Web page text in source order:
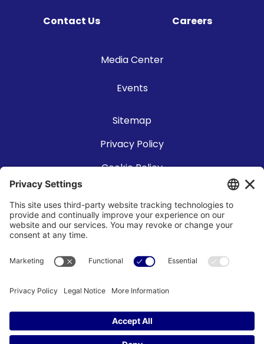
Contact Us Careers
Media Center
Events
Sitemap
Privacy Policy
Cookie Policy
Accessibility Statement
Terms of Use